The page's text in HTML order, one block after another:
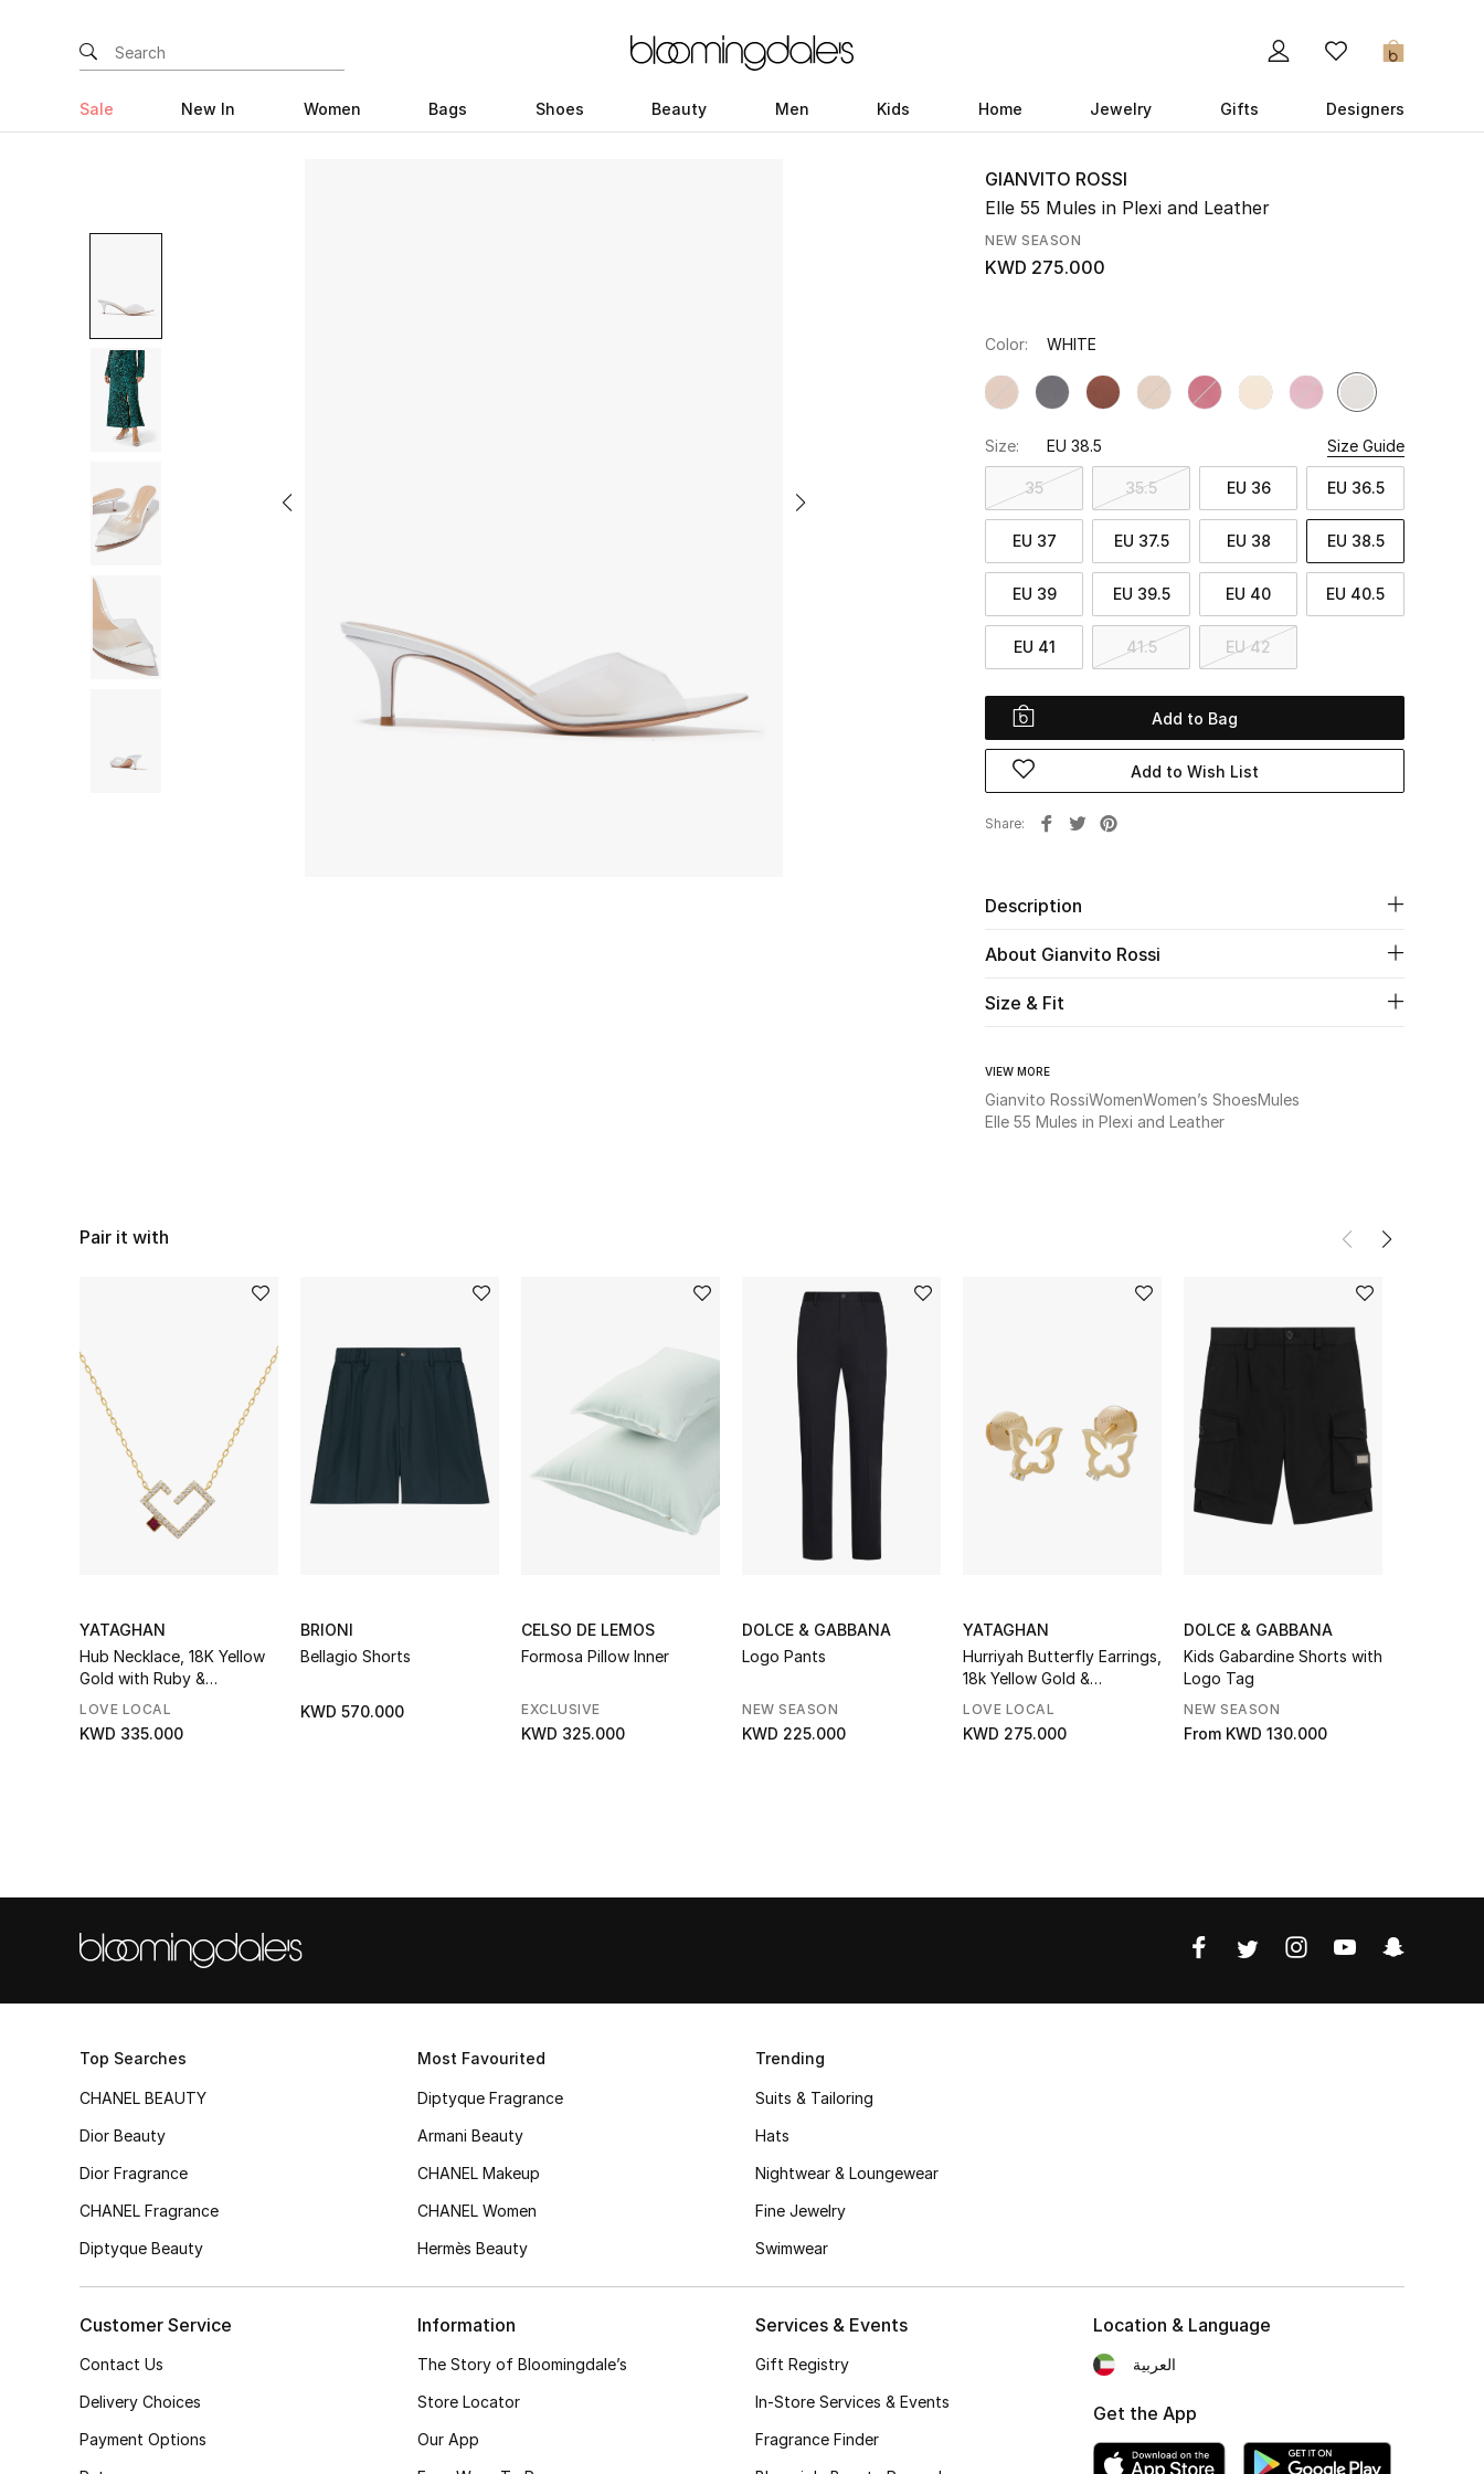
0
Sale New In Women Bags Shoes Beauty Men Kids Home Jewelry Gifts Designers
GIANVITO ROSSI
Elle 55 Mules in Plexi and Leather
NEW SEASON
KWD 275.000
Color: WHITE
Size: EU 38.5 Size Guide
35 35.5 EU 36 EU 36.5
EU 37 EU 37.5 EU 38 EU 38.5
EU 39 EU 39.5 EU 40 EU 40.5
EU 41 41.5 EU 42
Add to Bag
Add to Wish List
Share
Description
About Gianvito Rossi
Size & Fit
VIEW MORE
Gianvito RossiWomenWomen’s ShoesMules
Elle 55 Mules in Plexi and Leather
Pair it with
YATAGHAN
Hub Necklace, 18K Yellow
Gold with Ruby &
Diamonds
LOVE LOCAL
KWD 335.000
BRIONI
Bellagio Shorts
KWD 570.000
CELSO DE LEMOS
Formosa Pillow Inner
EXCLUSIVE
KWD 325.000
DOLCE & GABBANA
Logo Pants
NEW SEASON
KWD 225.000
YATAGHAN
Hurriyah Butterfly Earrings,
18k Yellow Gold &
Diamonds
LOVE LOCAL
KWD 275.000
DOLCE & GABBANA
Kids Gabardine Shorts with
Logo Tag
NEW SEASON
From KWD 130.000
Top Searches
CHANEL BEAUTY
Dior Beauty
Dior Fragrance
CHANEL Fragrance
Diptyque Beauty
Most Favourited
Diptyque Fragrance
Armani Beauty
CHANEL Makeup
CHANEL Women
Hermès Beauty
Trending
Suits & Tailoring
Hats
Nightwear & Loungewear
Fine Jewelry
Swimwear
Customer Service
Contact Us
Delivery Choices
Payment Options
Information
The Story of Bloomingdale’s
Store Locator
Our App
Services & Events
Gift Registry
In-Store Services & Events
Fragrance Finder
Location & Language
العربية
Get the App